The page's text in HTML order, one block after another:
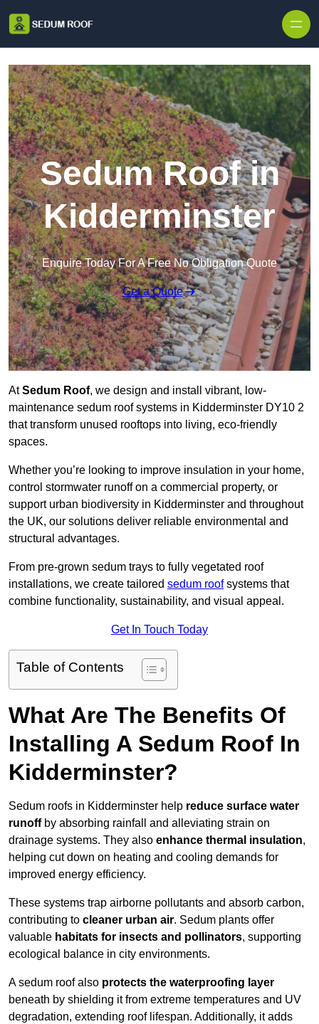
Sedum Roof in
Kidderminster
Enquire Today For A Free No Obligation Quote
Get a Quote
AtSedum Roof, we design and install vibrant, low-
maintenance sedum roof systems in Kidderminster DY10 2
that transform unused rooftops into living, eco-friendly
spaces.
Whether you’re looking to improve insulation in your home,
control stormwater runoff on a commercial property, or
support urban biodiversity in Kidderminster and throughout
the UK, our solutions deliver reliable environmental and
structural advantages.
From pre-grown sedum trays to fully vegetated roof
installations, we create tailored sedum roofsystems that
combine functionality, sustainability, and visual appeal.
Get In Touch Today
Table of Contents
What Are The Benefits Of
Installing A Sedum Roof In
Kidderminster?
Sedum roofs in Kidderminster help reduce surface water
runoffby absorbing rainfall and alleviating strain on
drainage systems. They also enhance thermal insulation,
helping cut down on heating and cooling demands for
improved energy efficiency.
These systems trap airborne pollutants and absorb carbon,
contributing to cleaner urban air. Sedum plants offer
valuable habitats for insects and pollinators, supporting
ecological balance in city environments.
A sedum roof also protects the waterproofing layer
beneath by shielding it from extreme temperatures and UV
degradation, extending roof lifespan. Additionally, it adds